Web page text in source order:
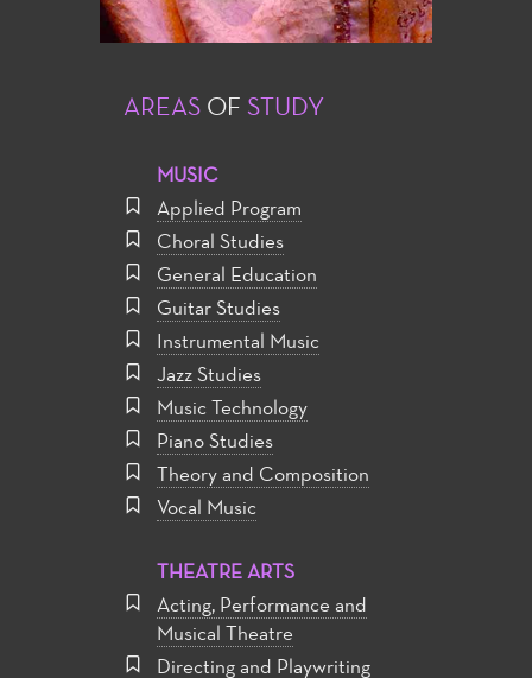
AREAS OF STUDY
MUSIC
Applied Program
Choral Studies
General Education
Guitar Studies
Instrumental Music
Jazz Studies
Music Technology
Piano Studies
Theory and Composition
Vocal Music
THEATRE ARTS
Acting, Performance and
Musical Theatre
Directing and Playwriting